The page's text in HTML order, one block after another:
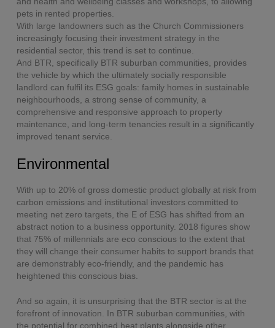
pets in rented properties.
With large landowners such as the Church Commissioners
increasingly focusing their investment strategy in the
residential sector, this trend is set to continue.
And BTR, specifically BTR suburban communities, provides
the vehicle by which the ultimately socially responsible
landlord can fulfil its ESG goals: family homes in sustainable
neighbourhoods, a strong sense of community, a
comprehensive and responsive approach to property
maintenance, and long-term tenancies result in a significantly
improved tenant service.
Environmental
With up to 20% of gross domestic product globally at risk from
carbon emissions and institutional investors committed to
meeting net zero targets, the E of ESG has shifted from an
abstract notion to a business opportunity. 2018 figures show
that 75% of millennials are eco conscious to the extent that
they will change their consumer habits to support brands that
are demonstrably eco-friendly, and the pandemic has
heightened this conscious bias.
And so again, it is unsurprising that the BTR sector is at the
forefront of innovation. In BTR suburban communities, with
the potential for combined heat plants alongside other